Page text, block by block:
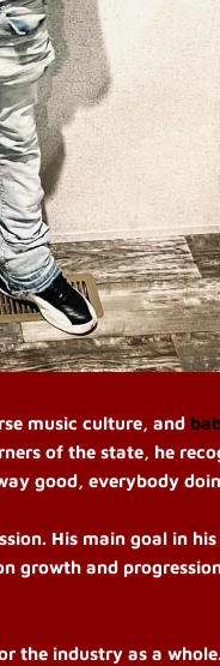
music culture, and
of the state, he
good, everybody
His main goal in
growth and
the industry as a